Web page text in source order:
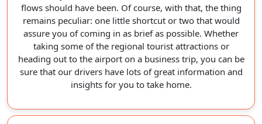
flows should have been. Of course, with that, the thing
remains peculiar: one little shortcut or two that would
assure you of coming in as brief as possible. Whether
taking some of the regional tourist attractions or
heading out to the airport on a business trip, you can be
sure that our drivers have lots of great information and
insights for you to take home.